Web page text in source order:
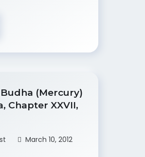
(Mercury)
Chapter XXVII,
March 10, 2012